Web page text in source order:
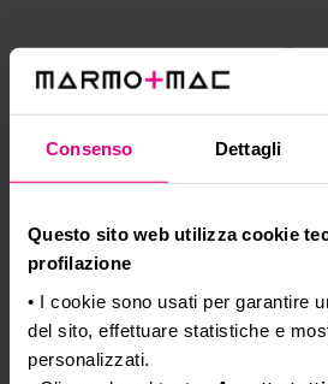
Consenso Dettagli
Questo sito web utilizza cookie
profilazione
• I cookie sono usati per garantire
del sito, effettuare statistiche e
personalizzati.
Shuttle
guaranteed by
FREE
operating on the main
fairgrounds, the city centre
station.
September.
Alternatively, below is the
stopping near the exhibition